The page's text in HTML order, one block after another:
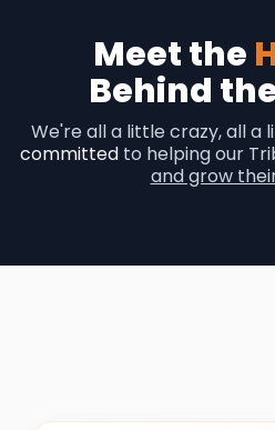
Meet the
Behind
We're all a little crazy, all a
committedto helping our
and grow